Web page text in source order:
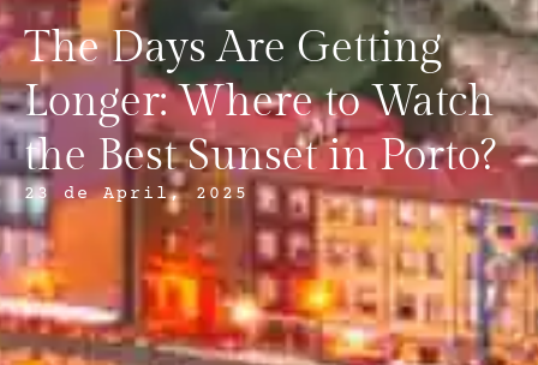
The Days Are Getting
Longer: Where to Watch
the Best Sunset in Porto?
23 de April, 2025